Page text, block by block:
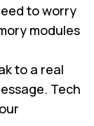
to worry
modules
to a real
Tech